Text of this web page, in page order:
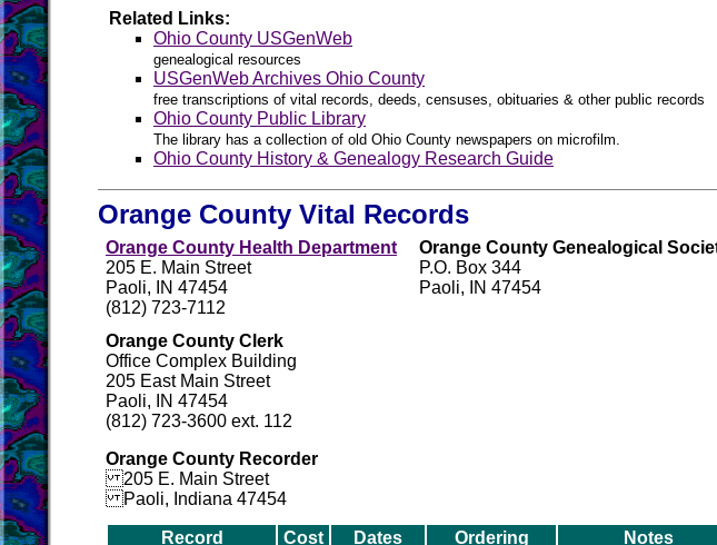
Related Links:
Ohio County USGenWeb
genealogical resources
USGenWeb Archives Ohio County
free transcriptions of vital records, deeds, censuses, obituaries & other public records
Ohio County Public Library
The library has a collection of old Ohio County newspapers on microfilm.
Ohio County History & Genealogy Research Guide
Orange County Vital Records
Orange County Health Department
205 E. Main Street
Paoli, IN 47454
(812) 723-7112
Orange County Genealogical
P.O. Box 344
Paoli, IN 47454
Orange County Clerk
Office Complex Building
205 East Main Street
Paoli, IN 47454
(812) 723-3600 ext. 112
Orange County Recorder
205 E. Main Street
Paoli, Indiana 47454
Record Cost Dates Ordering
Notes